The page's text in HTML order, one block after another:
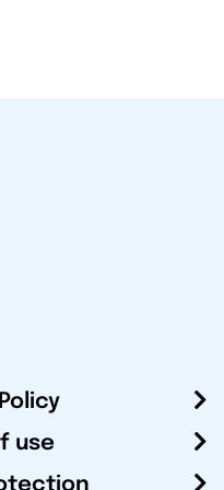
use